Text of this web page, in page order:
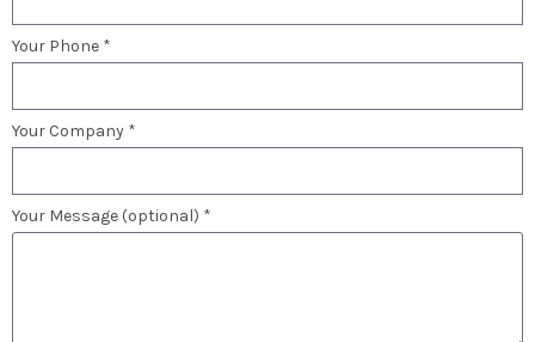
Your Phone *
Your Company *
Your Message (optional) *